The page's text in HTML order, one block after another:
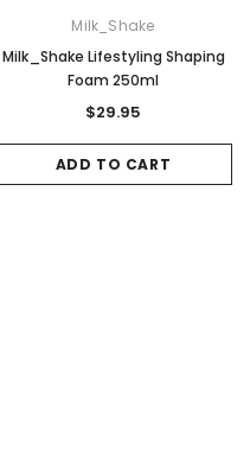
Joiken
Milk_Shake
Milk_Shake Lifestyling Shaping
Foam 250ml
$29.95
ADD TO CART